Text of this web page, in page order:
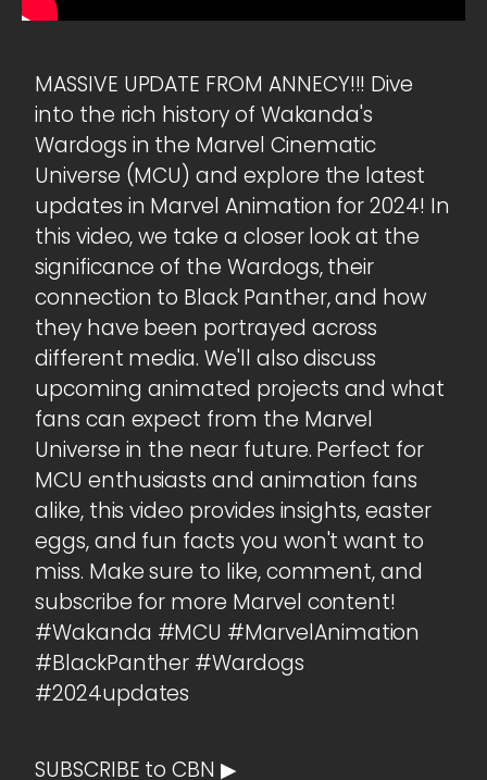
MASSIVE UPDATE FROM ANNECY!!! Dive
into the rich history of Wakanda's
Wardogs in the Marvel Cinematic
Universe (MCU) and explore the latest
updates in Marvel Animation for 2024! In
this video, we take a closer look at the
significance of the Wardogs, their
connection to Black Panther, and how
they have been portrayed across
different media. We'll also discuss
upcoming animated projects and what
fans can expect from the Marvel
Universe in the near future. Perfect for
MCU enthusiasts and animation fans
alike, this video provides insights, easter
eggs, and fun facts you won't want to
miss. Make sure to like, comment, and
subscribe for more Marvel content!
#Wakanda #MCU #MarvelAnimation
#BlackPanther #Wardogs
#2024updates
SUBSCRIBE to CBN ▶